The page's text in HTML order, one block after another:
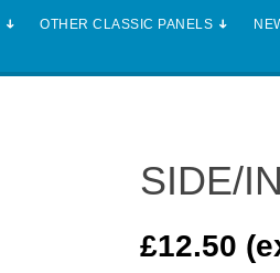
OTHER CLASSIC PANELS
SIDE/
£12.50